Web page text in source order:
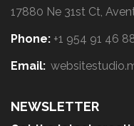
17880 Ne 31st Ct,
Phone: +1 954 91 46
Email:
NEWSLETTER